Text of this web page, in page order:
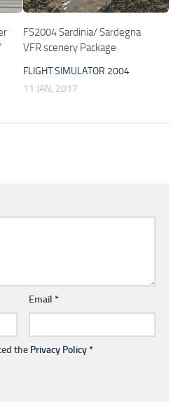
FS2004 Sardinia/ Sardegna
VFR scenery Package
FLIGHT SIMULATOR 2004
11 JAN, 2017
Email *
the Privacy Policy*